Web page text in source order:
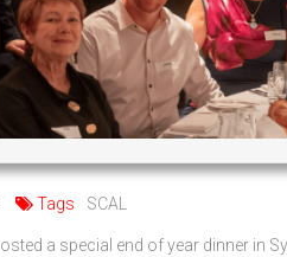
Tags SCAL
a special end of year dinner in